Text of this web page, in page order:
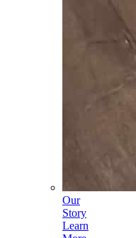
Our
Story
Learn